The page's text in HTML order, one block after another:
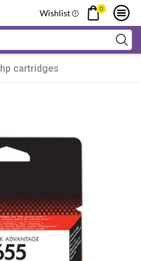
Wishlist 0
input
hp cartridges